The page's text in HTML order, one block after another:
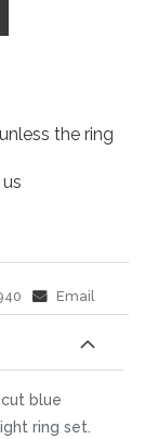
the ring
Email
blue
ring set.